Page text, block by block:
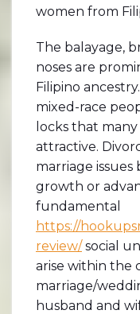
women from
The balayage,
noses are
Filipino
mixed-race
locks that
attractive.
marriage
growth or
fundamental
https://
review/social
arise within the
marriage/
husband and